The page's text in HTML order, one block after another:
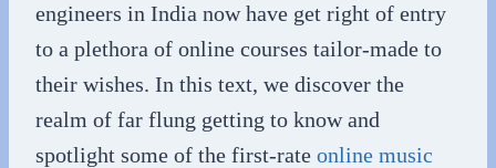
engineers in India now have get right of entry
to a plethora of online courses tailor-made to
their wishes. In this text, we discover the
realm of far flung getting to know and
spotlight some of the first-rate online music